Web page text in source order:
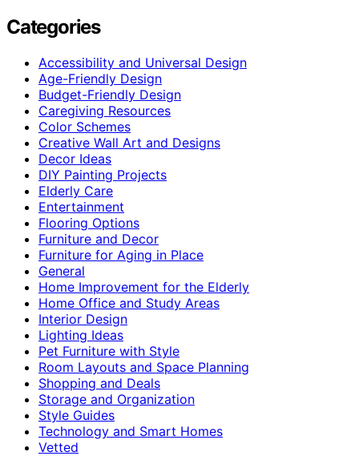
Categories
Accessibility and Universal Design
Age-Friendly Design
Budget-Friendly Design
Caregiving Resources
Color Schemes
Creative Wall Art and Designs
Decor Ideas
DIY Painting Projects
Elderly Care
Entertainment
Flooring Options
Furniture and Decor
Furniture for Aging in Place
General
Home Improvement for the Elderly
Home Office and Study Areas
Interior Design
Lighting Ideas
Pet Furniture with Style
Room Layouts and Space Planning
Shopping and Deals
Storage and Organization
Style Guides
Technology and Smart Homes
Vetted